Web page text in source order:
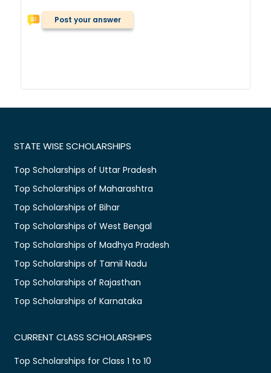
Post your answer
STATE WISE SCHOLARSHIPS
Top Scholarships of Uttar Pradesh
Top Scholarships of Maharashtra
Top Scholarships of Bihar
Top Scholarships of West Bengal
Top Scholarships of Madhya Pradesh
Top Scholarships of Tamil Nadu
Top Scholarships of Rajasthan
Top Scholarships of Karnataka
CURRENT CLASS SCHOLARSHIPS
Top Scholarships for Class 1 to 10